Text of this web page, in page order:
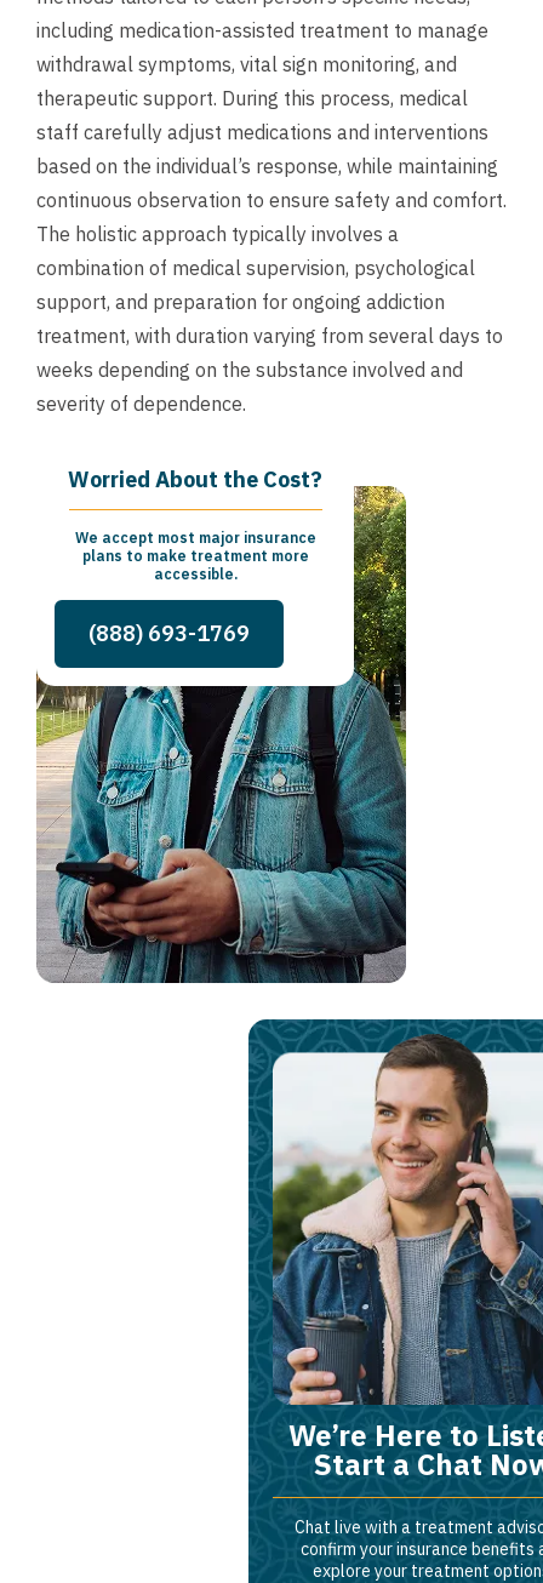
including medication-assisted treatment to manage
withdrawal symptoms, vital sign monitoring, and
therapeutic support. During this process, medical
staff carefully adjust medications and interventions
based on the individual’s response, while maintaining
continuous observation to ensure safety and comfort.
The holistic approach typically involves a
combination of medical supervision, psychological
support, and preparation for ongoing addiction
treatment, with duration varying from several days to
weeks depending on the substance involved and
severity of dependence.
Worried About the Cost?
We accept most major insurance
plans to make treatment more
accessible.
(888) 693-1769
We’re Here to
Start a Chat
Chat live with a treatment
confirm your insurance benefits
explore your treatment